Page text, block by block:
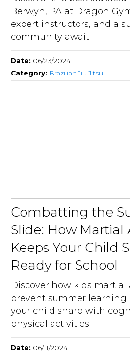
Berwyn, PA at Dragon
expert instructors, and a
community await.
Date: 06/23/2024
Category: Brazilian Jiu Jitsu
Combatting the
Slide: How Martial
Keeps Your Child
Ready for School
Discover how kids martial
prevent summer learning
your child sharp with
physical activities.
Date: 06/11/2024